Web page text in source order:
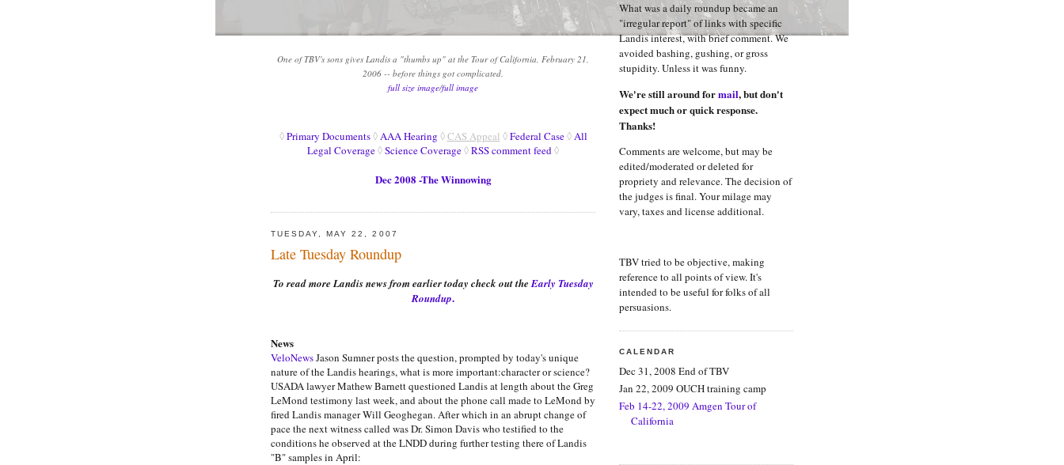
One of TBV's sons gives Landis a "thumbs up" at the Tour of California, February 21,
2006 -- before things got complicated.
full size image/full image
◊Primary Documents◊ AAA Hearing ◊CAS Appeal ◊Federal Case◊ All
Legal Coverage◊Science Coverage◊RSS comment feed ◊
Dec 2008 -The Winnowing
TUESDAY, MAY 22, 2007
Late Tuesday Roundup
To read more Landis news from earlier today check out theEarly Tuesday
Roundup.
News
VeloNewsJason Sumner posts the question, prompted by today's unique
nature of the Landis hearings, what is more important:character or science?
USADA lawyer Mathew Barnett questioned Landis at length about the Greg
LeMond testimony last week, and about the phone call made to LeMond by
fired Landis manager Will Geoghegan. After which in an abrupt change of
pace the next witness called was Dr. Simon Davis who testified to the
conditions he observed at the LNDD during further testing there of Landis
"B" samples in April:
What was a daily roundup became an
"irregular report" of links with specific
Landis interest, with brief comment. We
avoided bashing, gushing, or gross
stupidity. Unless it was funny.
We're still around formail, but don't
expect much or quick response.
Thanks!
Comments are welcome, but may be
edited/moderated or deleted for
propriety and relevance. The decision of
the judges is final. Your milage may
vary, taxes and license additional.
TBV tried to be objective, making
reference to all points of view. It's
intended to be useful for folks of all
persuasions.
CALENDAR
Dec 31, 2008 End of TBV
Jan 22, 2009 OUCH training camp
Feb 14-22, 2009 Amgen Tour of
California